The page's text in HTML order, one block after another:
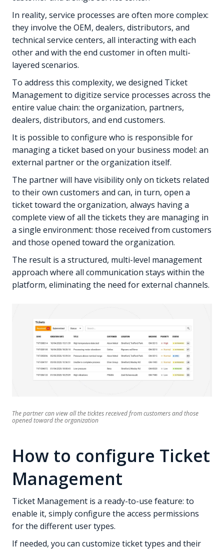
In reality, service processes are often more complex:
they involve the OEM, dealers, distributors, and
technical service centers, all interacting with each
other and with the end customer in often multi-
layered scenarios.
To address this complexity, we designed Ticket
Management to digitize service processes across the
entire value chain: the organization, partners,
dealers, distributors, and end customers.
It is possible to configure who is responsible for
managing a ticket based on your business model: an
external partner or the organization itself.
The partner will have visibility only on tickets related
to their own customers and can, in turn, open a
ticket toward the organization, always having a
complete view of all the tickets they are managing in
a single environment: those received from customers
and those opened toward the organization.
The result is a structured, multi-level management
approach where all communication stays within the
platform, eliminating the need for external channels.
The partner can view all the ticktes received from customers and those
opened toward the organization
How to configure Ticket
Management
Ticket Management is a ready-to-use feature: to
enable it, simply configure the access permissions
for the different user types.
If needed, you can customize ticket types and their